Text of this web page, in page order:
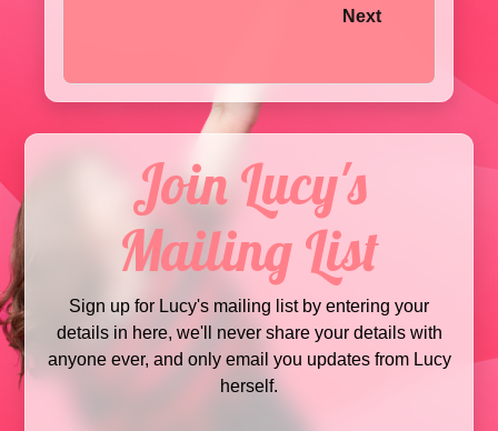
Next
Join Lucy's
Mailing List
Sign up for Lucy's mailing list by entering your
details in here, we'll never share your details with
anyone ever, and only email you updates from Lucy
herself.